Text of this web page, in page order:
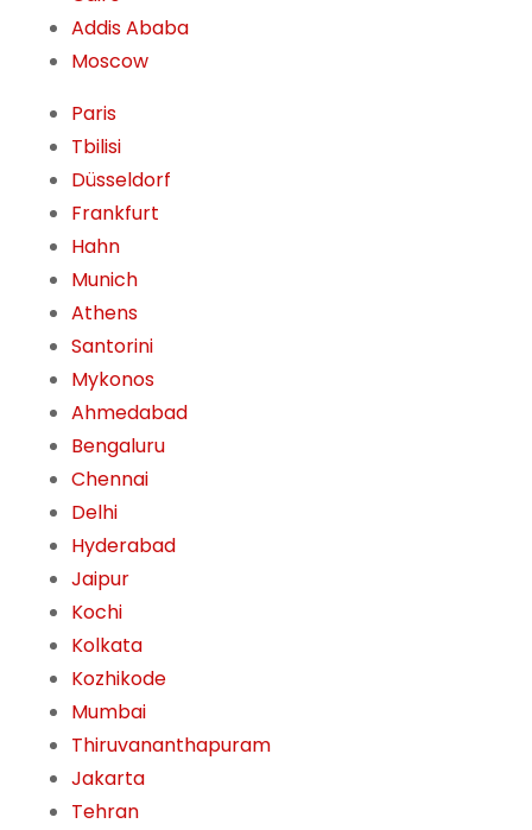
Addis Ababa
Moscow
Paris
Tbilisi
Düsseldorf
Frankfurt
Hahn
Munich
Athens
Santorini
Mykonos
Ahmedabad
Bengaluru
Chennai
Delhi
Hyderabad
Jaipur
Kochi
Kolkata
Kozhikode
Mumbai
Thiruvananthapuram
Jakarta
Tehran